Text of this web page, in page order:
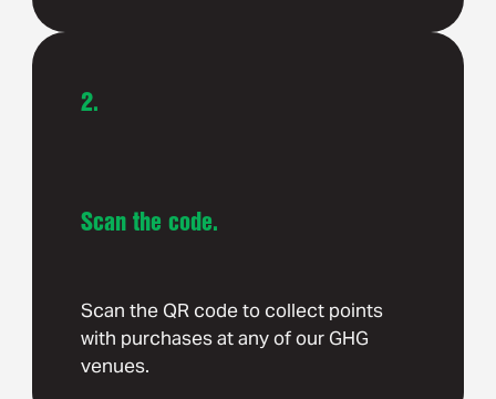
2.
Scan the code.
Scan the QR code to collect points
with purchases at any of our GHG
venues.